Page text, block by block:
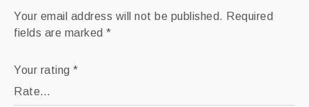
Your email address will not be published. Required
fields are marked *
Your rating *